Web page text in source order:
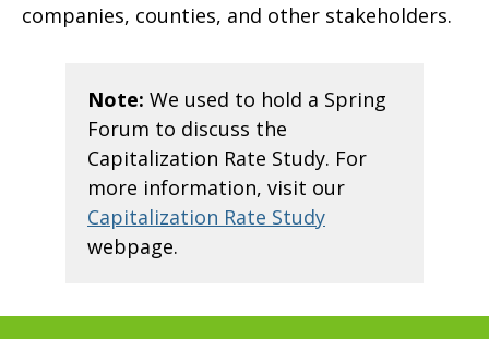
companies, counties, and other stakeholders.
Note: We used to hold a Spring
Forum to discuss the
Capitalization Rate Study. For
more information, visit our
Capitalization Rate Study
webpage.